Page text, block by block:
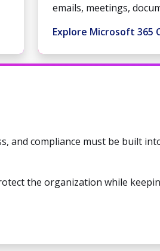
emails, meetings,
Explore Microsoft 365
and compliance must be built
the organization while